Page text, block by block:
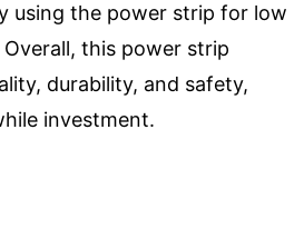
using the power strip for low
this power strip
durability, and safety,
investment.